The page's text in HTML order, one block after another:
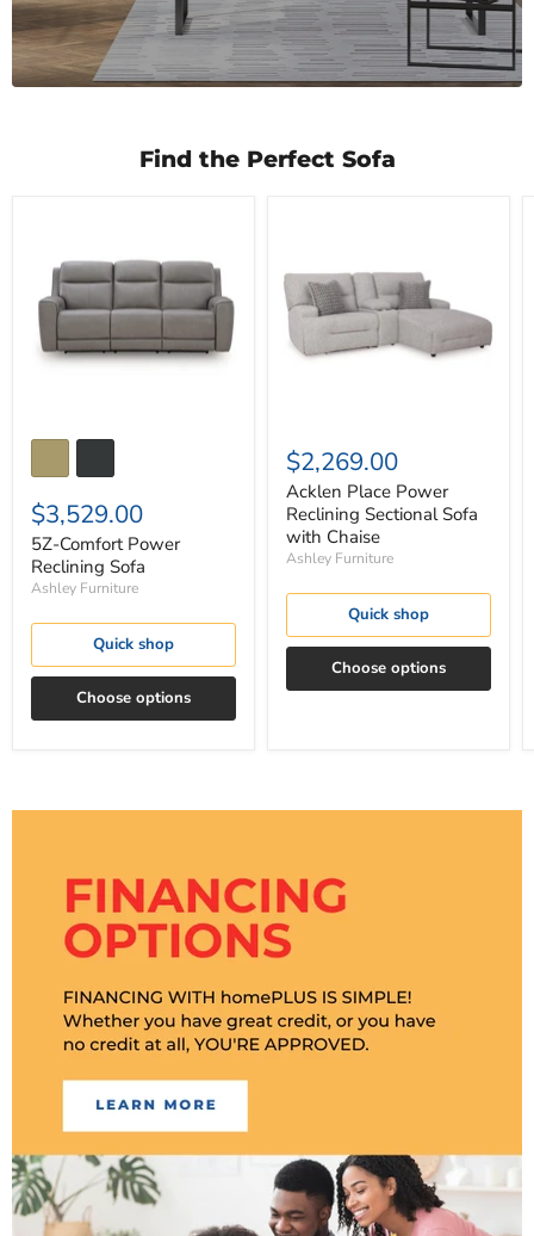
Find the Perfect Sofa
Power
Reclining
Sofa
$3,529.00
5Z-Comfort Power
Reclining Sofa
Ashley Furniture
Quick shop
Choose options
Reclining
Sectional
Sofa
with
Chaise
$2,269.00
Acklen Place Power
Reclining Sectional Sofa
with Chaise
Ashley Furniture
Quick shop
Choose options